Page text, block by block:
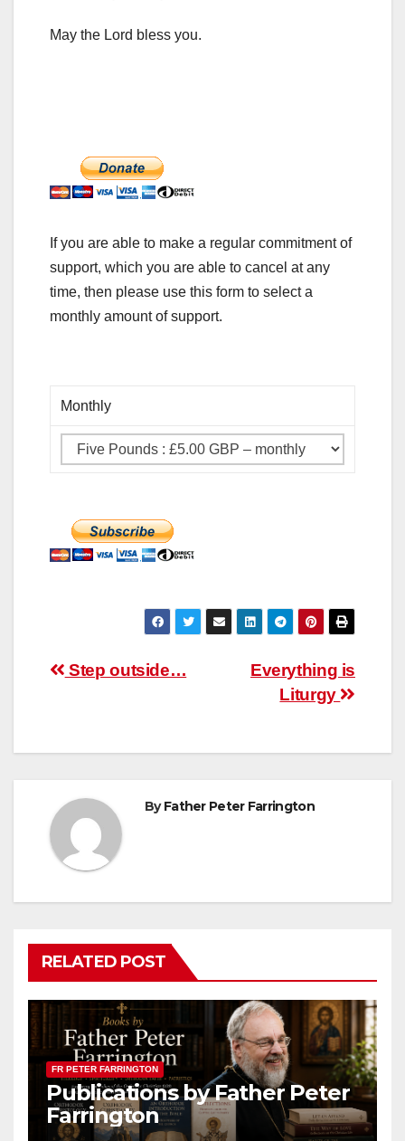
May the Lord bless you.
If you are able to make a regular commitment of
support, which you are able to cancel at any
time, then please use this form to select a
monthly amount of support.
Monthly
Post
Everything is
Liturgy
Step outside…
ByFather Peter Farrington
RELATED POST
FR PETER FARRINGTON
Publications by Father Peter
Farrington